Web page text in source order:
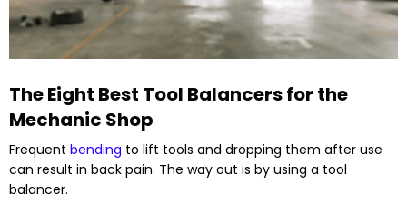
The Eight Best Tool Balancers for the
Mechanic Shop
Frequent bending to lift tools and dropping them after use
can result in back pain. The way out is by using a tool
balancer.